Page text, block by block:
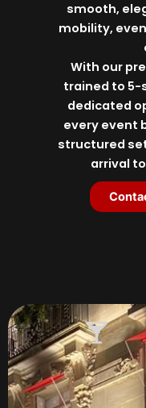
smooth,
mobility,
With our
trained to 5-
dedicated
every event
structured
arrival